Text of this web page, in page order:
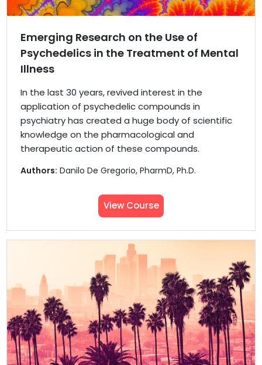
Emerging Research on the Use of
Psychedelics in the Treatment of Mental
Illness
In the last 30 years, revived interest in the
application of psychedelic compounds in
psychiatry has created a huge body of scientific
knowledge on the pharmacological and
therapeutic action of these compounds.
Authors: Danilo De Gregorio, PharmD, Ph.D.
View Course